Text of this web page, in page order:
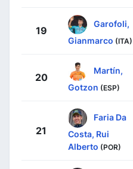
19
Garofoli,
Gianmarco (ITA)
20
Martín,
Gotzon (ESP)
21
Faria Da
Costa, Rui
Alberto (POR)